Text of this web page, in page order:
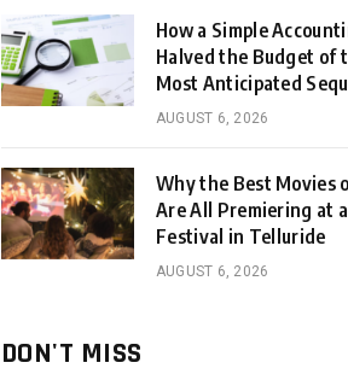
How a Simple
Halved the Budget of
Most Anticipated
AUGUST 6, 2026
Why the Best Movies
Are All Premiering at
Festival in Telluride
AUGUST 6, 2026
DON'T MISS